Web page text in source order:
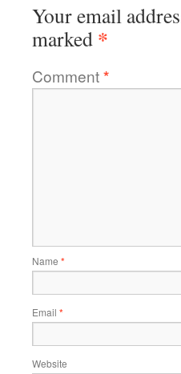
Your email
marked *
Comment*
Name *
Email *
Website